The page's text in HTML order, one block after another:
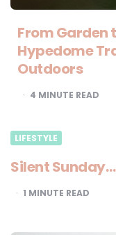
From Garden
Hypedome
Outdoors
4 MINUTE READ
LIFESTYLE
Silent Sunday…
1 MINUTE READ